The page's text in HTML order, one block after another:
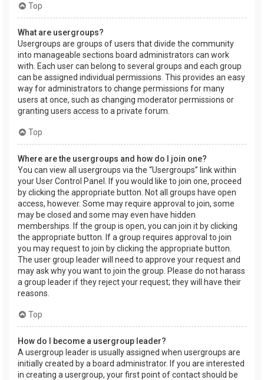
Top
What are usergroups?
Usergroups are groups of users that divide the community
into manageable sections board administrators can work
with. Each user can belong to several groups and each group
can be assigned individual permissions. This provides an easy
way for administrators to change permissions for many
users at once, such as changing moderator permissions or
granting users access to a private forum.
Top
Where are the usergroups and how do I join one?
You can view all usergroups via the “Usergroups” link within
your User Control Panel. If you would like to join one, proceed
by clicking the appropriate button. Not all groups have open
access, however. Some may require approval to join, some
may be closed and some may even have hidden
memberships. If the group is open, you can join it by clicking
the appropriate button. If a group requires approval to join
you may request to join by clicking the appropriate button.
The user group leader will need to approve your request and
may ask why you want to join the group. Please do not harass
a group leader if they reject your request; they will have their
reasons.
Top
How do I become a usergroup leader?
A usergroup leader is usually assigned when usergroups are
initially created by a board administrator. If you are interested
in creating a usergroup, your first point of contact should be